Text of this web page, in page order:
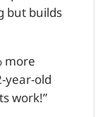
but builds
more
year-old
work!”